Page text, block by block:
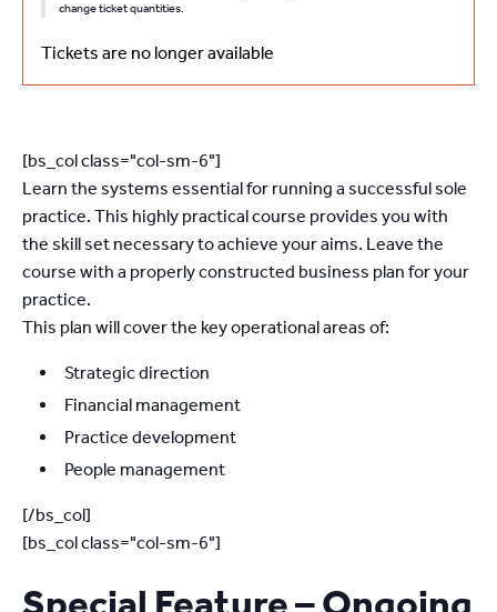
change ticket quantities.
Tickets are no longer available
[bs_col class="col-sm-6"]
Learn the systems essential for running a successful sole
practice. This highly practical course provides you with
the skill set necessary to achieve your aims. Leave the
course with a properly constructed business plan for your
practice.
This plan will cover the key operational areas of:
Strategic direction
Financial management
Practice development
People management
[/bs_col]
[bs_col class="col-sm-6"]